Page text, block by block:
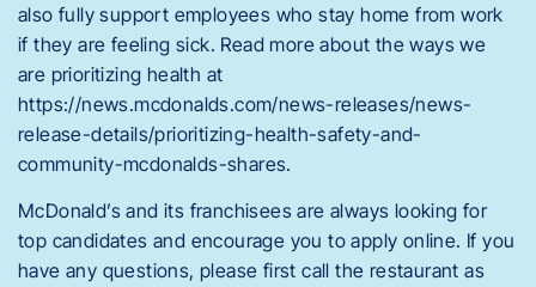
also fully support employees who stay home from work
if they are feeling sick. Read more about the ways we
are prioritizing health at
https://news.mcdonalds.com/news-releases/news-
release-details/prioritizing-health-safety-and-
community-mcdonalds-shares.
McDonald’s and its franchisees are always looking for
top candidates and encourage you to apply online. If you
have any questions, please first call the restaurant as